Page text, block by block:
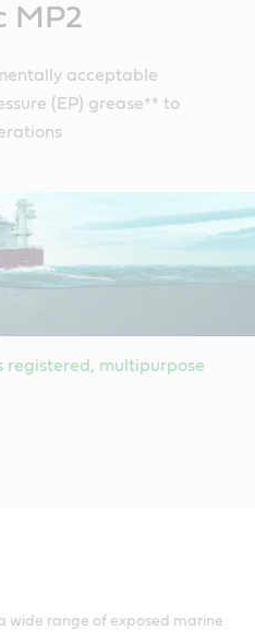
MP2
acceptable
(EP) grease** to
registered, multipurpose
wide range of exposed marine